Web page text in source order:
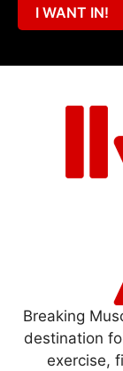
I WANT IN!
Breaking
destination
exercise,